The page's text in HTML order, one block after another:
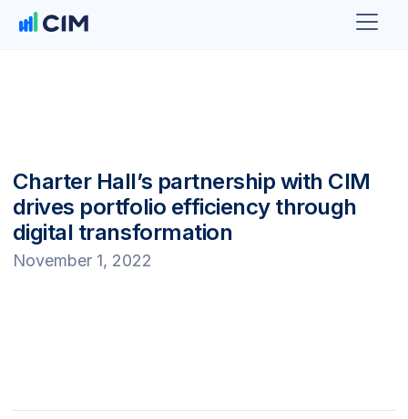
November 1, 2022
Charter Hall’s partnership with CIM
drives portfolio efficiency through
digital transformation